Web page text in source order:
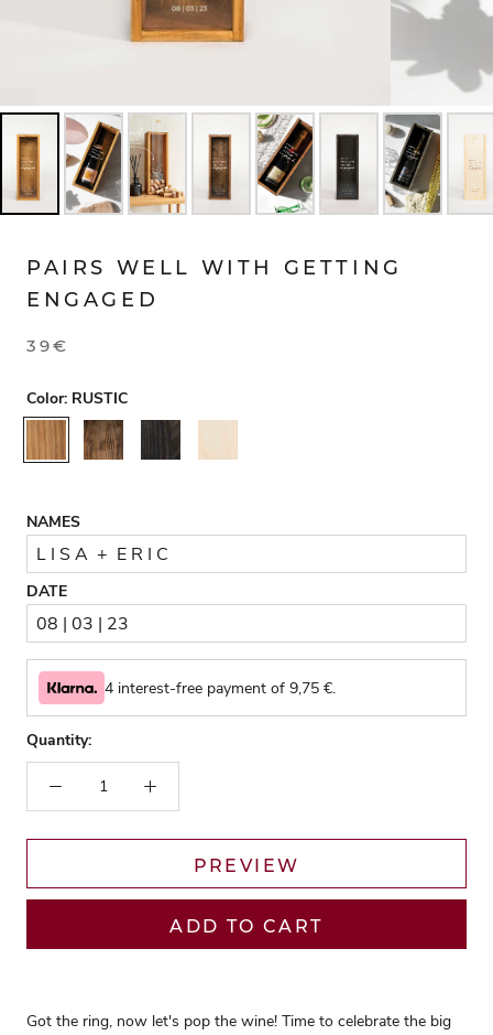
PAIRS WELL WITH GETTING
ENGAGED
39€
NAMES
DATE
Color: RUSTIC
RUSTIC
WALNUT
Quantity:
4 interest-free payment of 9,75 €.
PREVIEW
ADD TO CART
Got the ring, now let's pop the wine! Time to celebrate the big